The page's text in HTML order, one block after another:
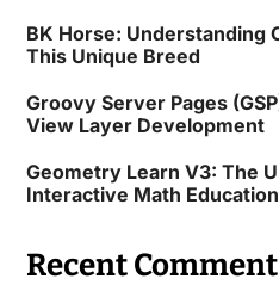
BK Horse: Understanding
This Unique Breed
Groovy Server Pages
View Layer Development
Geometry Learn V3: The
Interactive Math Education
Recent